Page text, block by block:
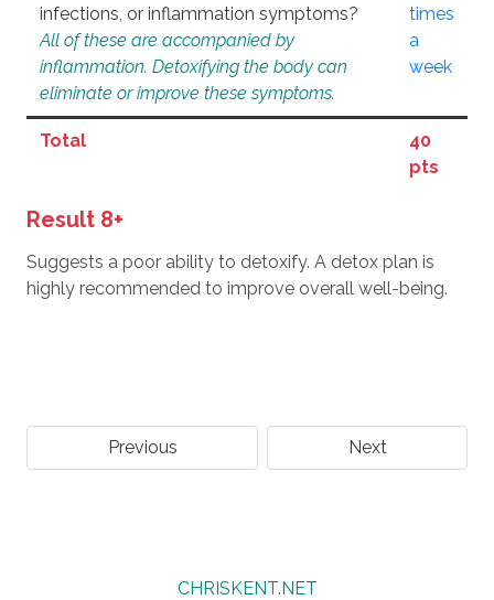
infections, or inflammation symptoms?
All of these are accompanied by
inflammation. Detoxifying the body can
eliminate or improve these symptoms.
times
a
week
Total
40
pts
Result 8+
Suggests a poor ability to detoxify. A detox plan is
highly recommended to improve overall well-being.
Previous Next
CHRISKENT.NET